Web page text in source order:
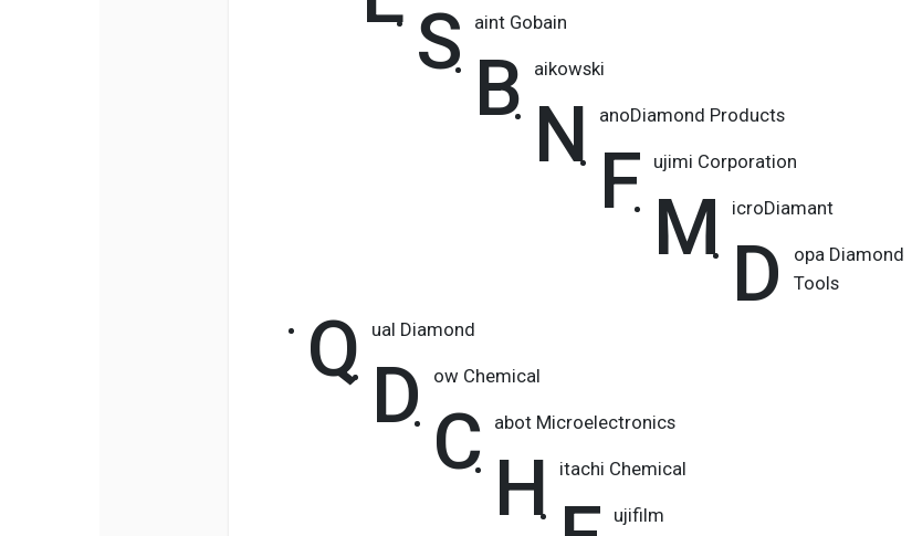
S aint Gobain
B aikowski
N anoDiamond Products
F ujimi Corporation
M icroDiamant
D
opa Diamond
Tools
Q ual Diamond
D ow Chemical
C abot Microelectronics
H itachi Chemical
ujifilm